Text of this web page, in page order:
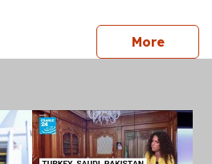
Morepress